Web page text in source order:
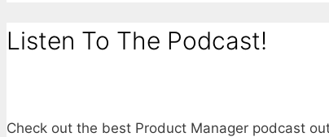
Listen To The Podcast!
Check out the best Product Manager podcast